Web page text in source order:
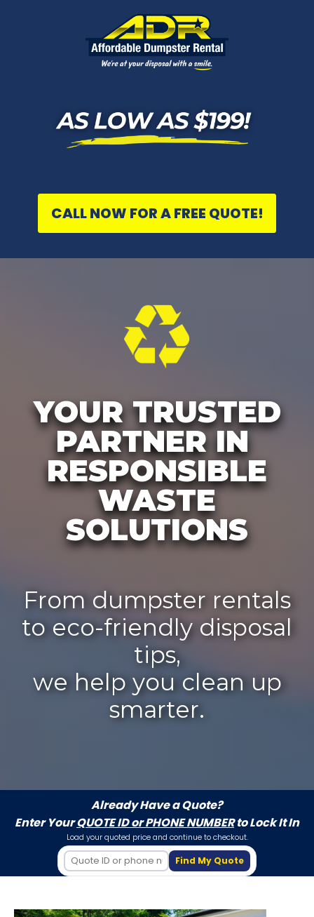
CALL NOW FOR A FREE QUOTE!
YOUR TRUSTED
PARTNER IN
RESPONSIBLE
WASTE
SOLUTIONS
From dumpster rentals
to eco-friendly disposal
tips,
we help you clean up
smarter.
Already Have a Quote?
Enter YourQUOTE ID or PHONE NUMBERto Lock It In
Load your quoted price and continue to checkout.
Find My Quote